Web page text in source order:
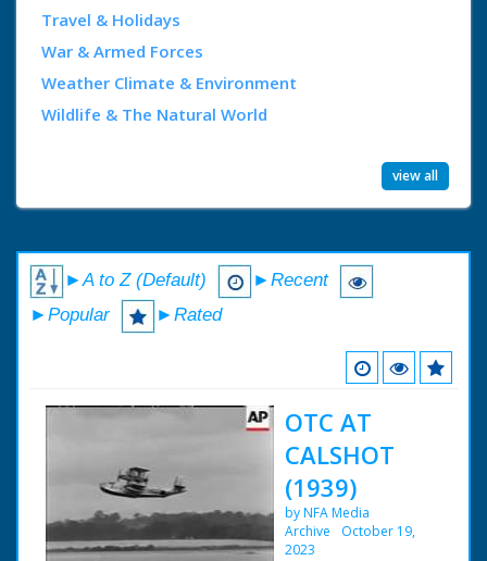
Travel & Holidays
War & Armed Forces
Weather Climate & Environment
Wildlife & The Natural World
view all
►A to Z (Default)
►Recent
►Popular
►Rated
OTC AT
CALSHOT
(1939)
by NFA Media
Archive
October 19,
2023